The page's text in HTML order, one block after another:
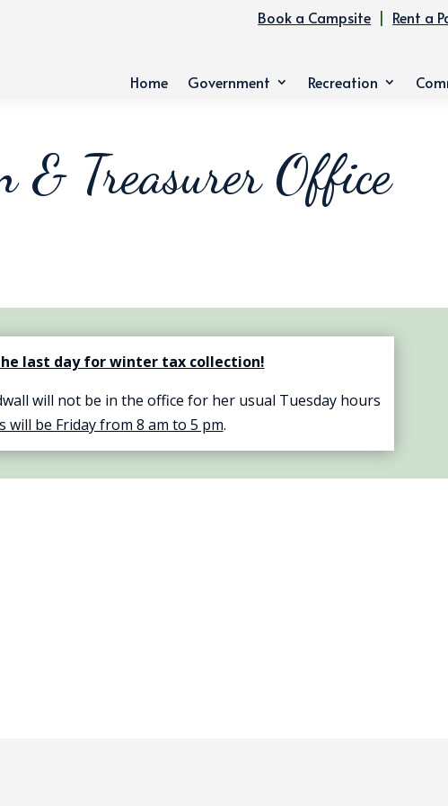
Book a Campsite | Rent a
Home Government Recreation
& Treasurer Office
last day for winter tax collection!
will not be in the office for her usual Tuesday hours
will be Friday from 8 am to 5 pm.